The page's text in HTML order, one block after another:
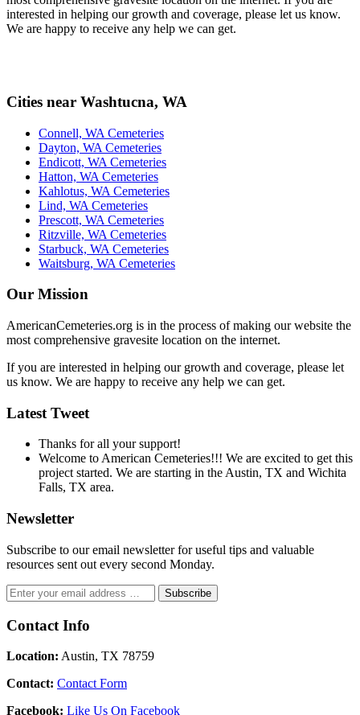
interested in helping our growth and coverage, please let us know.
We are happy to receive any help we can get.
Cities near Washtucna, WA
Connell, WA Cemeteries
Dayton, WA Cemeteries
Endicott, WA Cemeteries
Hatton, WA Cemeteries
Kahlotus, WA Cemeteries
Lind, WA Cemeteries
Prescott, WA Cemeteries
Ritzville, WA Cemeteries
Starbuck, WA Cemeteries
Waitsburg, WA Cemeteries
Our Mission
AmericanCemeteries.org is in the process of making our website the
most comprehensive gravesite location on the internet.
If you are interested in helping our growth and coverage, please let
us know. We are happy to receive any help we can get.
Latest Tweet
Thanks for all your support!
Welcome to American Cemeteries!!! We are excited to get this
project started. We are starting in the Austin, TX and Wichita
Falls, TX area.
Newsletter
Subscribe to our email newsletter for useful tips and valuable
resources sent out every second Monday.
Contact Info
Location: Austin, TX 78759
Contact: Contact Form
Facebook: Like Us On Facebook